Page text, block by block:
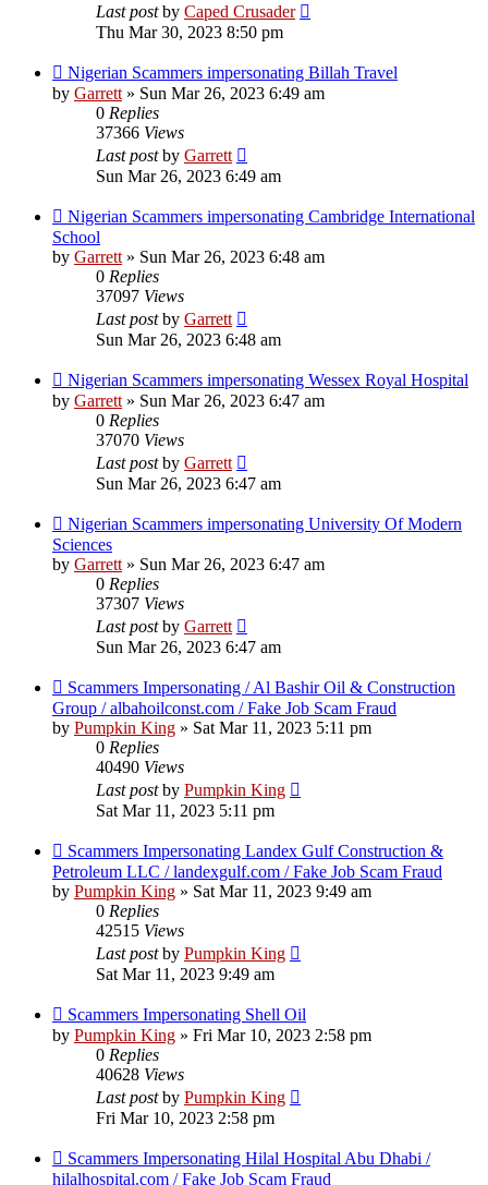
Last postby Caped Crusader
Thu Mar 30, 2023 8:50 pm
Nigerian Scammers impersonating Billah Travel
by Garrett» Sun Mar 26, 2023 6:49 am
0 Replies
37366 Views
Last postby Garrett
Sun Mar 26, 2023 6:49 am
Nigerian Scammers impersonating Cambridge International
School
by Garrett» Sun Mar 26, 2023 6:48 am
0 Replies
37097 Views
Last postby Garrett
Sun Mar 26, 2023 6:48 am
Nigerian Scammers impersonating Wessex Royal Hospital
by Garrett» Sun Mar 26, 2023 6:47 am
0 Replies
37070 Views
Last postby Garrett
Sun Mar 26, 2023 6:47 am
Nigerian Scammers impersonating University Of Modern
Sciences
by Garrett» Sun Mar 26, 2023 6:47 am
0 Replies
37307 Views
Last postby Garrett
Sun Mar 26, 2023 6:47 am
Scammers Impersonating / Al Bashir Oil & Construction
Group / albahoilconst.com / Fake Job Scam Fraud
by Pumpkin King » Sat Mar 11, 2023 5:11 pm
0 Replies
40490 Views
Last postby Pumpkin King
Sat Mar 11, 2023 5:11 pm
Scammers Impersonating Landex Gulf Construction &
Petroleum LLC / landexgulf.com / Fake Job Scam Fraud
by Pumpkin King » Sat Mar 11, 2023 9:49 am
0 Replies
42515 Views
Last postby Pumpkin King
Sat Mar 11, 2023 9:49 am
Scammers Impersonating Shell Oil
by Pumpkin King » Fri Mar 10, 2023 2:58 pm
0 Replies
40628 Views
Last postby Pumpkin King
Fri Mar 10, 2023 2:58 pm
Scammers Impersonating Hilal Hospital Abu Dhabi /
hilalhospital.com / Fake Job Scam Fraud